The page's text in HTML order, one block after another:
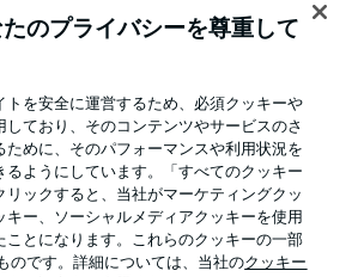
のプライバシーを尊重して
トを安全に運営するため、必須クッキーや
しており、そのコンテンツやサービスのさ
ために、そのパフォーマンスや利用状況を
るようにしています。「すべてのクッキー
リックすると、当社がマーケティングクッ
キー、ソーシャルメディアクッキーを使用
ことになります。これらのクッキーの一部
のです。詳細については、当社のクッキー